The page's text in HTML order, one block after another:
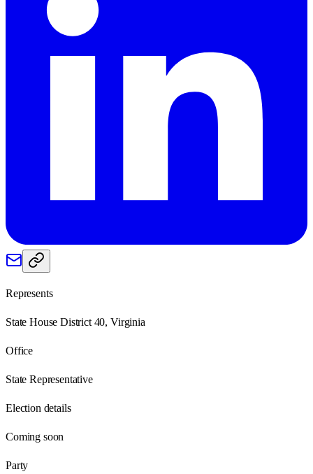
Represents
State House District 40, Virginia
Office
State Representative
Election details
Coming soon
Party